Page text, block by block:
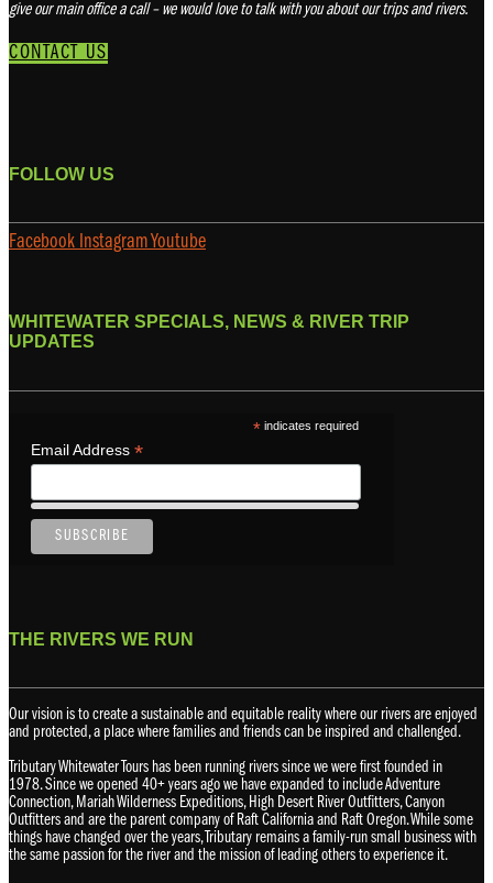
give our main office a call – we would love to talk with you about our trips and rivers.
CONTACT US
FOLLOW US
Facebook InstagramYoutube
WHITEWATER SPECIALS, NEWS & RIVER TRIP
UPDATES
*indicates required
Email Address *
THE RIVERS WE RUN
Our vision is to create a sustainable and equitable reality where our rivers are enjoyed
and protected, a place where families and friends can be inspired and challenged.
Tributary Whitewater Tours has been running rivers since we were first founded in
1978. Since we opened 40+ years ago we have expanded to include Adventure
Connection, Mariah Wilderness Expeditions, High Desert River Outfitters, Canyon
Outfitters and are the parent company of Raft California and Raft Oregon. While some
things have changed over the years, Tributary remains a family-run small business with
the same passion for the river and the mission of leading others to experience it.